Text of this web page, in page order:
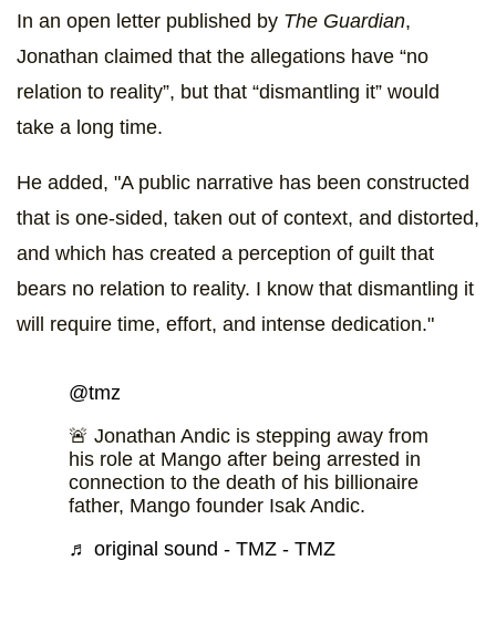
In an open letter published by The Guardian,
Jonathan claimed that the allegations have “no
relation to reality”, but that “dismantling it” would
take a long time.
He added, "A public narrative has been constructed
that is one-sided, taken out of context, and distorted,
and which has created a perception of guilt that
bears no relation to reality. I know that dismantling it
will require time, effort, and intense dedication."
@tmz
🚨 Jonathan Andic is stepping away from
his role at Mango after being arrested in
connection to the death of his billionaire
father, Mango founder Isak Andic.
♬ original sound - TMZ - TMZ